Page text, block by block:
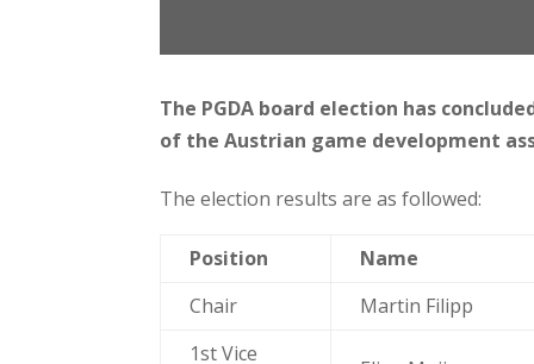
The PGDA board election has
of the Austrian game development
The election results are as followed:
Position
Name
Chair
Martin Filipp
1st Vice